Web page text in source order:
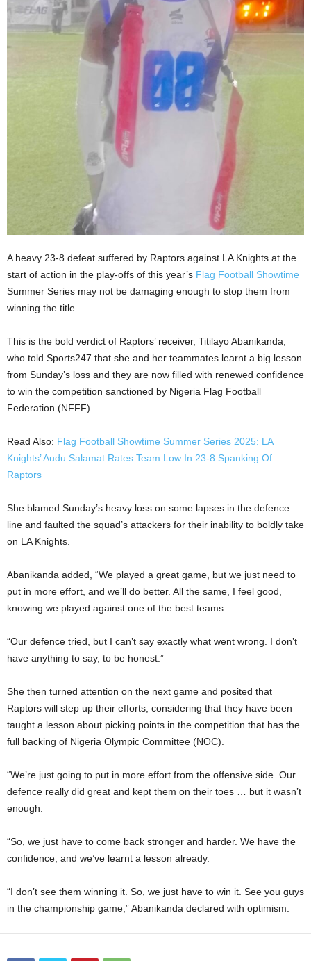
A heavy 23-8 defeat suffered by Raptors against LA Knights at the
start of action in the play-offs of this year’s Flag Football Showtime
Summer Series may not be damaging enough to stop them from
winning the title.
This is the bold verdict of Raptors’ receiver, Titilayo Abanikanda,
who told Sports247 that she and her teammates learnt a big lesson
from Sunday’s loss and they are now filled with renewed confidence
to win the competition sanctioned by Nigeria Flag Football
Federation (NFFF).
Read Also: Flag Football Showtime Summer Series 2025: LA
Knights’ Audu Salamat Rates Team Low In 23-8 Spanking Of
Raptors
She blamed Sunday’s heavy loss on some lapses in the defence
line and faulted the squad’s attackers for their inability to boldly take
on LA Knights.
Abanikanda added, “We played a great game, but we just need to
put in more effort, and we’ll do better. All the same, I feel good,
knowing we played against one of the best teams.
“Our defence tried, but I can’t say exactly what went wrong. I don’t
have anything to say, to be honest.”
She then turned attention on the next game and posited that
Raptors will step up their efforts, considering that they have been
taught a lesson about picking points in the competition that has the
full backing of Nigeria Olympic Committee (NOC).
“We’re just going to put in more effort from the offensive side. Our
defence really did great and kept them on their toes … but it wasn’t
enough.
“So, we just have to come back stronger and harder. We have the
confidence, and we’ve learnt a lesson already.
“I don’t see them winning it. So, we just have to win it. See you guys
in the championship game,” Abanikanda declared with optimism.